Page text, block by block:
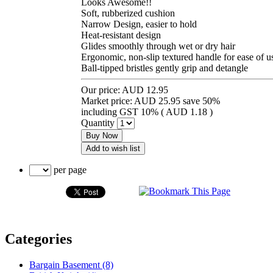
Soft, rubberized cushion
Narrow Design, easier to hold
Heat-resistant design
Glides smoothly through wet or dry hair
Ergonomic, non-slip textured handle for ease of
Ball-tipped bristles gently grip and detangle
Our price: AUD 12.95
Market price: AUD 25.95 save 50%
including GST 10% ( AUD 1.18 )
Quantity
Buy Now
Add to wish list
per page
Categories
Bargain Basement (8)